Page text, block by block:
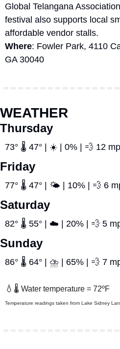
Global Telangana
festival also supports local
affordable vendor stalls.
Where: Fowler Park, 4110
GA 30040
WEATHER
Thursday
73° 🌡️ 47° | ☀️ | 0% | 💨 12
Friday
77° 🌡️ 47° | 🌤️ | 10% | 💨 6
Saturday
82° 🌡️ 55° | ☁️ | 20% | 💨 5
Sunday
86° 🌡️ 64° | ⛈️ | 65% | 💨 7
💧 🌡️ Water temperature = 72ºF
Temperature readings taken from Lake Sidney